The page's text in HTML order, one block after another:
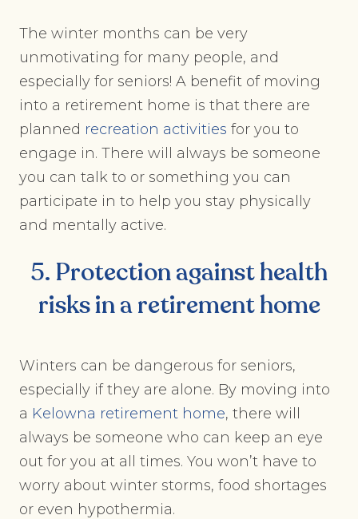
The winter months can be very
unmotivating for many people, and
especially for seniors! A benefit of moving
into a retirement home is that there are
planned recreation activities for you to
engage in. There will always be someone
you can talk to or something you can
participate in to help you stay physically
and mentally active.
5. Protection against health
risks in a retirement home
Winters can be dangerous for seniors,
especially if they are alone. By moving into
a Kelowna retirement home, there will
always be someone who can keep an eye
out for you at all times. You won’t have to
worry about winter storms, food shortages
or even hypothermia.